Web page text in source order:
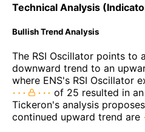
Technical Analysis
Bullish Trend Analysis
The RSI Oscillator points to
downward trend to an
where ENS's RSI Oscillator
of 25 resulted in
Tickeron's analysis
continued upward trend are